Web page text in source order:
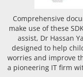
Comprehensive
make use of these
assist, Dr Hassan
designed to help
worries and improve
a pioneering IT firm